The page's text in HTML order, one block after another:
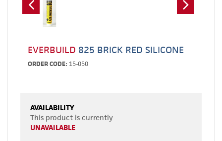
EVERBUILD 825 BRICK RED SILICONE
ORDER CODE: 15-050
AVAILABILITY
This product is currently
UNAVAILABLE